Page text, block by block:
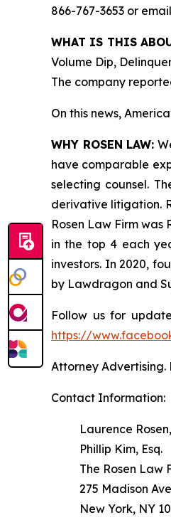
866-767-3653 or email
WHAT IS THIS
Volume Dip,
The company
On this news,
WHY ROSEN LAW:
have comparable
selecting counsel.
derivative litigation.
Rosen Law Firm was
in the top 4 each
investors. In 2020,
by Lawdragon and
Follow us for
https://
Attorney Advertising.
Contact Information:
Laurence
Phillip Kim, Esq.
The Rosen Law
275 Madison
New York, NY